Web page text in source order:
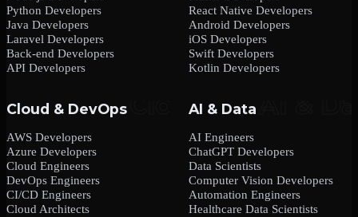
Python Developers
Java Developers
Laravel Developers
Back-end Developers
API Developers
React Native Developers
Android Developers
iOS Developers
Swift Developers
Kotlin Developers
Cloud & DevOps
AWS Developers
Azure Developers
Cloud Engineers
DevOps Engineers
CI/CD Engineers
Cloud Architects
AI & Data
AI Engineers
ChatGPT Developers
Data Scientists
Computer Vision Developers
Automation Engineers
Healthcare Data Scientists